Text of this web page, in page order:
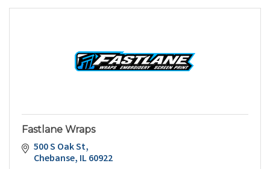
Fastlane Wraps
500 S Oak St
Chebanse IL60922